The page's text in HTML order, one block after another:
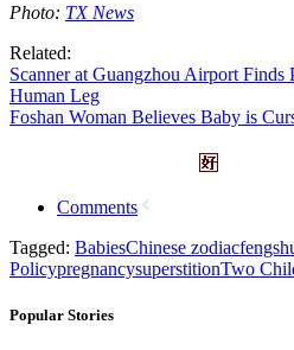
Photo: TX News
Related:
Scanner at Guangzhou Airport Finds
Human Leg
Foshan Woman Believes Baby is
Comments
Tagged: BabiesChinese zodiac
PolicypregnancysuperstitionTwo
Popular Stories